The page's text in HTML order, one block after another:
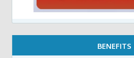
BENEFITS